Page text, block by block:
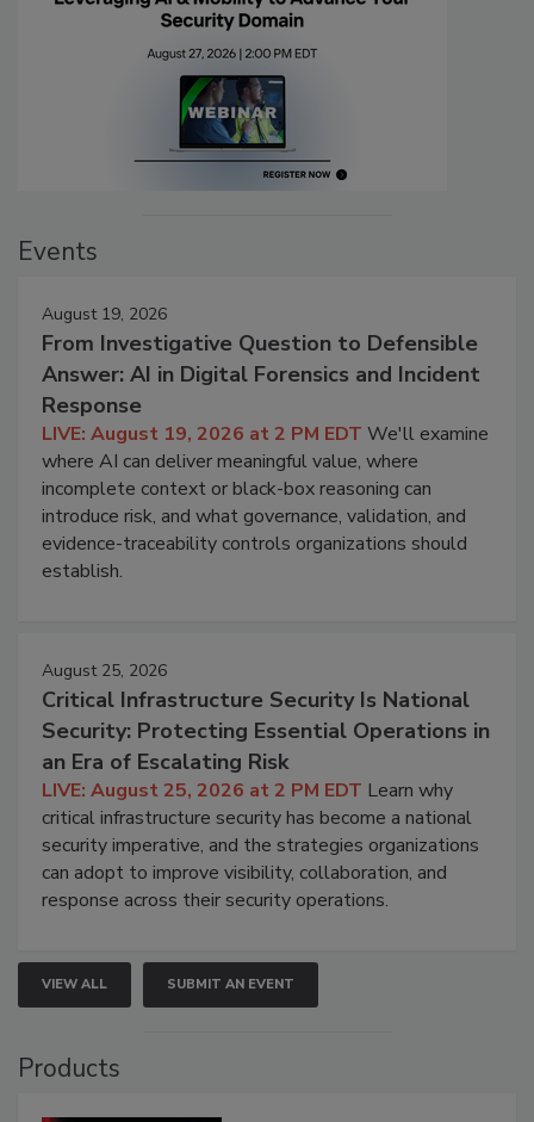
Events
August 19, 2026
From Investigative Question to Defensible
Answer: AI in Digital Forensics and Incident
Response
LIVE: August 19, 2026 at 2 PM EDT We'll examine
where AI can deliver meaningful value, where
incomplete context or black-box reasoning can
introduce risk, and what governance, validation, and
evidence-traceability controls organizations should
establish.
August 25, 2026
Critical Infrastructure Security Is National
Security: Protecting Essential Operations in
an Era of Escalating Risk
LIVE: August 25, 2026 at 2 PM EDT Learn why
critical infrastructure security has become a national
security imperative, and the strategies organizations
can adopt to improve visibility, collaboration, and
response across their security operations.
VIEW ALL SUBMIT AN EVENT
Products